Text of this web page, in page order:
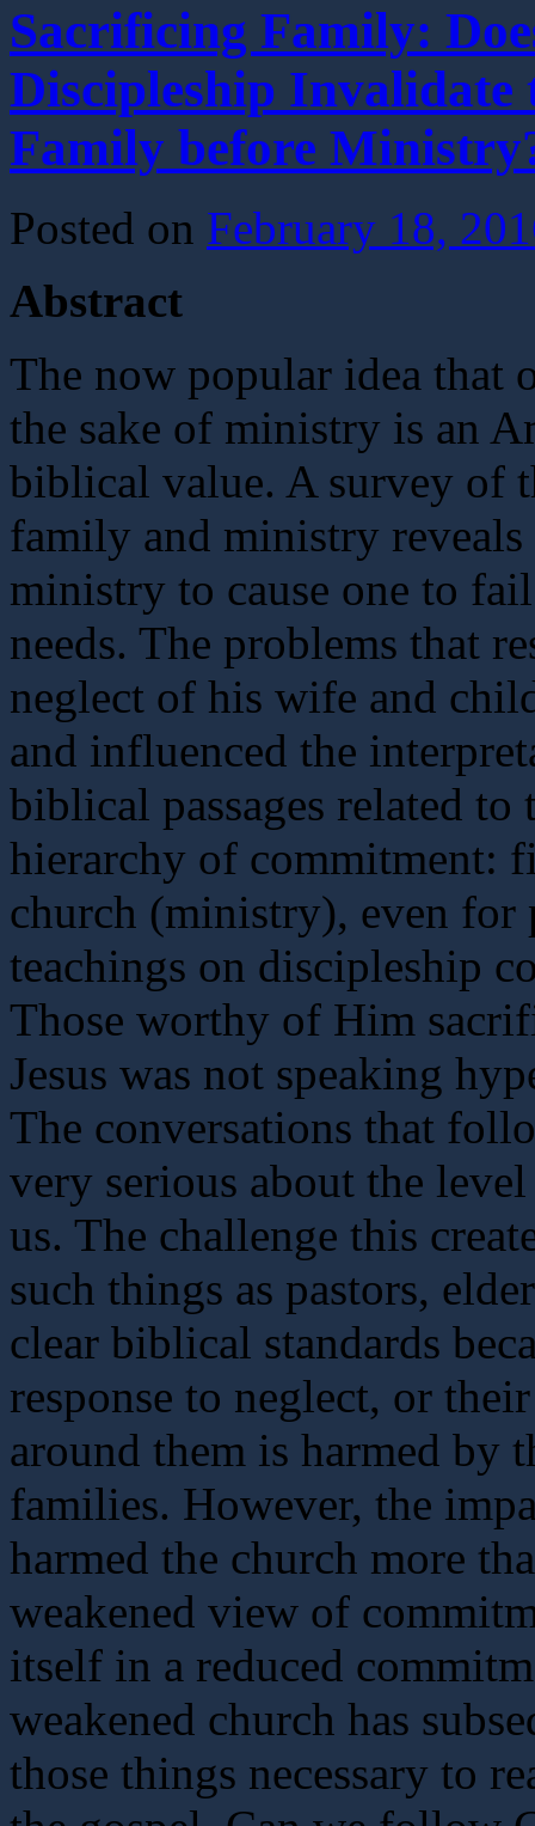
Sacrificing Family:
Discipleship Invalidate
Family before
Posted on February 18,
Abstract
The now popular idea that
the sake of ministry is an
biblical value. A survey of
family and ministry
ministry to cause one to
needs. The problems that
neglect of his wife and
and influenced the
biblical passages related to
hierarchy of commitment:
church (ministry), even for
teachings on discipleship
Those worthy of Him
Jesus was not speaking
The conversations that
very serious about the
us. The challenge this
such things as pastors,
clear biblical standards
response to neglect, or
around them is harmed by
families. However, the
harmed the church more
weakened view of
itself in a reduced
weakened church has
those things necessary to